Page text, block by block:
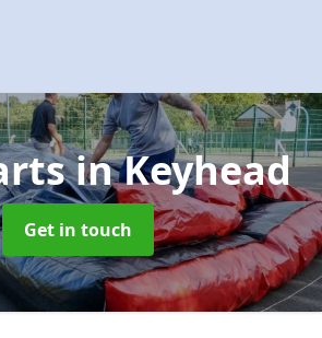
in Keyhead
Get in touch